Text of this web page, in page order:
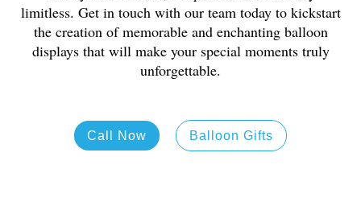
limitless. Get in touch with our team today to kickstart
the creation of memorable and enchanting balloon
displays that will make your special moments truly
unforgettable.
Call Now Balloon Gifts